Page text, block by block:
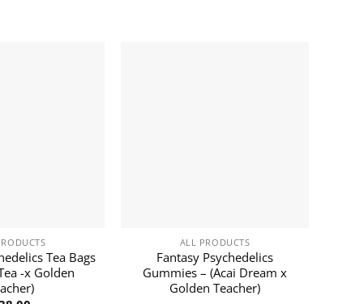
Tea Bags
-x Golden
ALL PRODUCTS
Fantasy Psychedelics
Gummies – (Acai Dream x
Golden Teacher)